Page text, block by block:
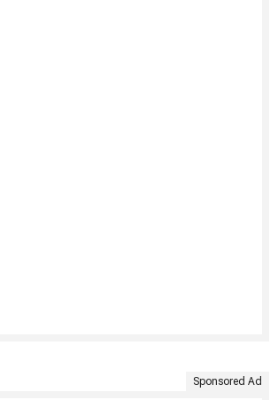
Sponsored Ad